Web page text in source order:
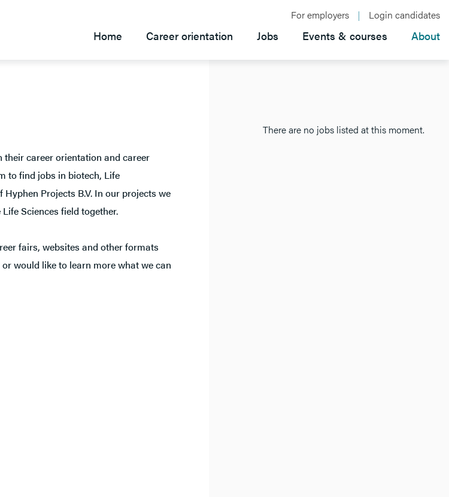
For employers Login candidates
Home Career orientation Jobs Events & courses About
their career orientation and career
to find jobs in biotech, Life
Projects B.V. In our projects we
Sciences field together.
fairs, websites and other formats
would like to learn more what we can
There are no jobs listed at this moment.